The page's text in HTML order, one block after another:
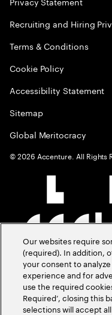
Recruiting and Hiring
Terms & Conditions
Cookie Policy
Accessibility Statement
Sitemap
Global Meritocracy
©2026 Accenture. All Rights
Our websites require
(required). In addition,
your consent to
experience and for
use the required
Required’, closing this
selections will accept